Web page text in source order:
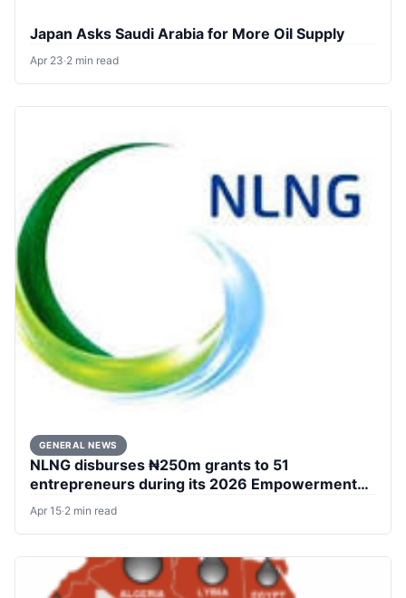
Japan Asks Saudi Arabia for More Oil Supply
Apr 23·2 min read
GENERAL NEWS
NLNG disburses ₦250m grants to 51
entrepreneurs during its 2026 Empowerment
Scheme
Apr 15·2 min read